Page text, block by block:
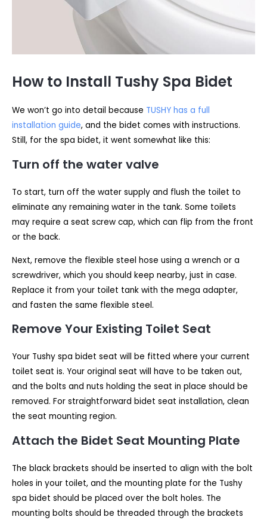
How to Install Tushy Spa Bidet
We won’t go into detail because TUSHY has a full
installation guide, and the bidet comes with instructions.
Still, for the spa bidet, it went somewhat like this:
Turn off the water valve
To start, turn off the water supply and flush the toilet to
eliminate any remaining water in the tank. Some toilets
may require a seat screw cap, which can flip from the front
or the back.
Next, remove the flexible steel hose using a wrench or a
screwdriver, which you should keep nearby, just in case.
Replace it from your toilet tank with the mega adapter,
and fasten the same flexible steel.
Remove Your Existing Toilet Seat
Your Tushy spa bidet seat will be fitted where your current
toilet seat is. Your original seat will have to be taken out,
and the bolts and nuts holding the seat in place should be
removed. For straightforward bidet seat installation, clean
the seat mounting region.
Attach the Bidet Seat Mounting Plate
The black brackets should be inserted to align with the bolt
holes in your toilet, and the mounting plate for the Tushy
spa bidet should be placed over the bolt holes. The
mounting bolts should be threaded through the brackets